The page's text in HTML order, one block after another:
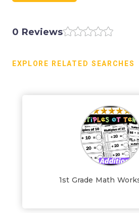
0 Reviews
EXPLORE RELATED SEARCHES
1st Grade Math